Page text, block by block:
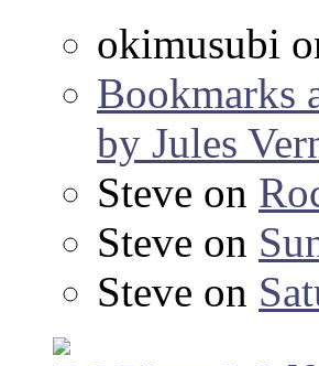
okimusubi
Bookmarks
by Jules
Steve on
Steve on
Steve on